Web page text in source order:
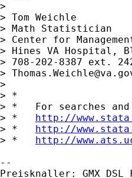
>
> Tom Weichle
> Math Statistician
> Center for
> Hines VA Hospital,
> 708-202-8387 ext.
>
>
> *
> *   For searches
> * http://
> * http://
> * http://
--